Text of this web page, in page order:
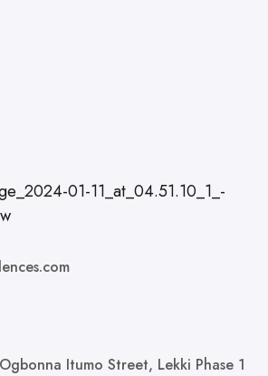
Itumo Street, Lekki Phase 1